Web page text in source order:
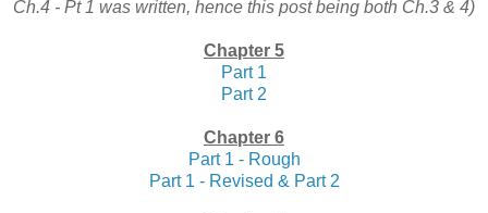
Ch.4 - Pt 1 was written, hence this post being both Ch.3 & 4)
Chapter 5
Part 1
Part 2
Chapter 6
Part 1 - Rough
Part 1 - Revised & Part 2